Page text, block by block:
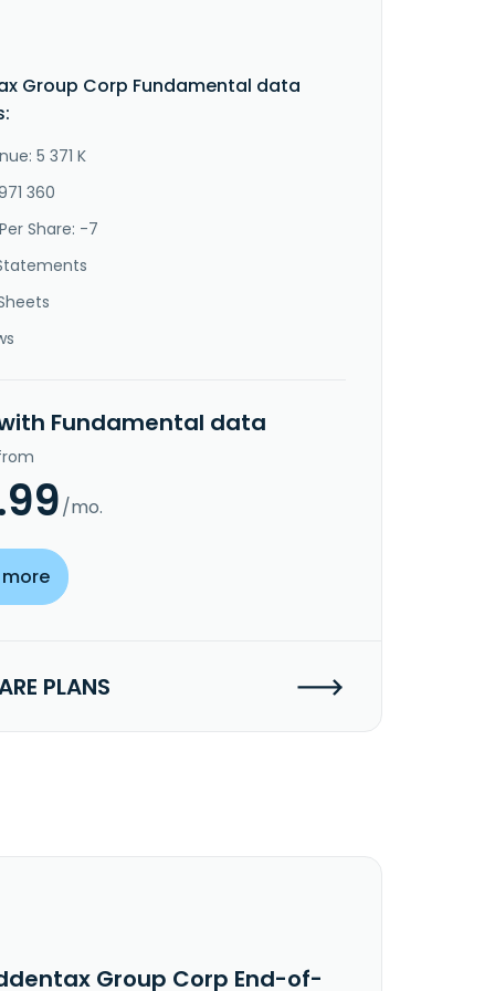
Group Corp Fundamental data
5 371 K
360
Share: -7
Fundamental data
/mo.
PLANS
Group Corp End-of-